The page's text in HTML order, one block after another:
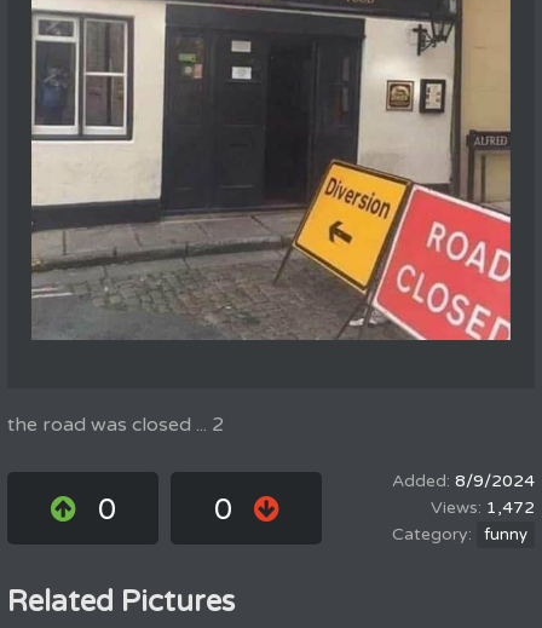
the road was closed ... 2
0 0
8/9/2024
1,472
funny
Related Pictures